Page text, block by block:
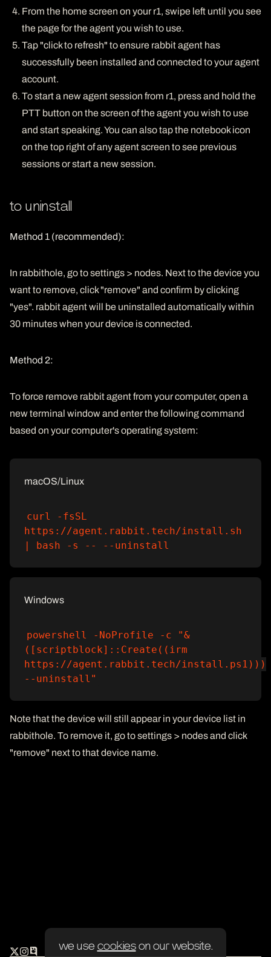
From the home screen on your r1, swipe left until you see
the page for the agent you wish to use.
Tap "click to refresh" to ensure rabbit agent has
successfully been installed and connected to your agent
account.
To start a new agent session from r1, press and hold the
PTT button on the screen of the agent you wish to use
and start speaking. You can also tap the notebook icon
on the top right of any agent screen to see previous
sessions or start a new session.
to uninstall
Method 1 (recommended):
In rabbithole, go to settings > nodes. Next to the device you
want to remove, click "remove" and confirm by clicking
"yes". rabbit agent will be uninstalled automatically within
30 minutes when your device is connected.
Method 2:
To force remove rabbit agent from your computer, open a
new terminal window and enter the following command
based on your computer's operating system:
macOS/Linux
curl -fsSL
https://agent.rabbit.tech/install.sh
| bash -s -- --uninstall
Windows
powershell -NoProfile -c "&
([scriptblock]::Create((irm
https://agent.rabbit.tech/install.ps1)))
--uninstall"
Note that the device will still appear in your device list in
rabbithole. To remove it, go to settings > nodes and click
"remove" next to that device name.
we use cookies on our website.